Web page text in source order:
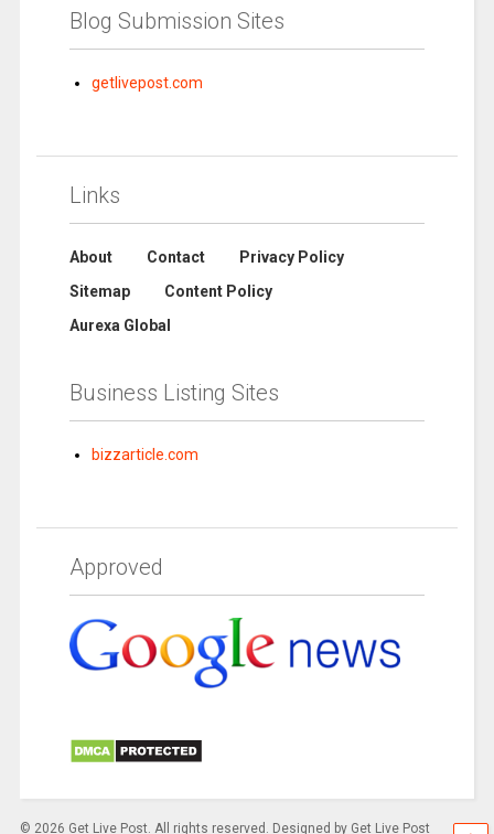
Blog Submission Sites
getlivepost.com
Links
About Contact
Privacy Policy
Sitemap
Content Policy
Aurexa Global
Business Listing Sites
bizzarticle.com
Approved
© 2026 Get Live Post. All rights reserved. Designed by Get Live Post